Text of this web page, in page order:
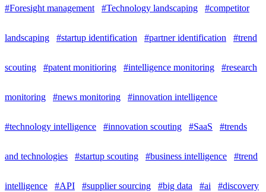
#Foresight management #Technology landscaping #competitor
landscaping #startup identification #partner identification #trend
scouting #patent monitioring #intelligence monitoring #research
monitoring #news monitoring #innovation intelligence
#technology intelligence #innovation scouting #SaaS #trends
and technologies #startup scouting #business intelligence #trend
intelligence #API #supplier sourcing #big data #ai #discovery